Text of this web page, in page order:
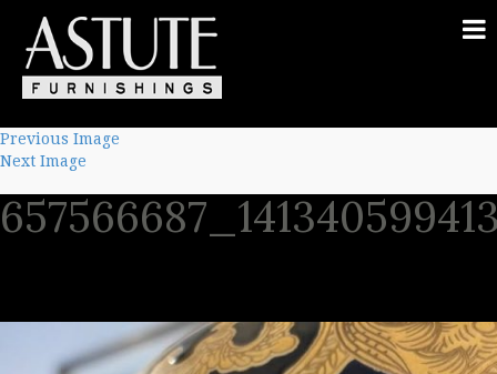
Previous Image
Next Image